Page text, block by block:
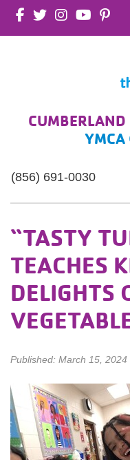
YMCA
(856) 691-0030
“TASTY
TEACHES
DELIGHTS
Published: March 15, 2024